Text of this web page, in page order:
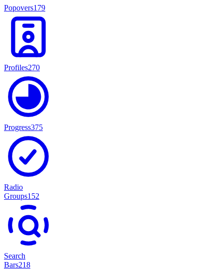
Popovers179
Profiles270
Progress375
Radio
Groups152
Search
Bars218